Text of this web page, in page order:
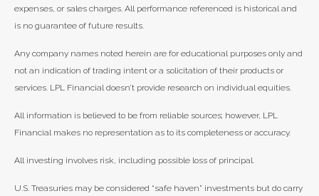
expenses, or sales charges. All performance referenced is historical and
is no guarantee of future results.
Any company names noted herein are for educational purposes only and
not an indication of trading intent or a solicitation of their products or
services. LPL Financial doesn’t provide research on individual equities.
All information is believed to be from reliable sources; however, LPL
Financial makes no representation as to its completeness or accuracy.
All investing involves risk, including possible loss of principal.
U.S. Treasuries may be considered “safe haven” investments but do carry